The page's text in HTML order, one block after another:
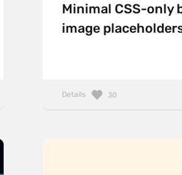
Minimal CSS-only
image
Details 30